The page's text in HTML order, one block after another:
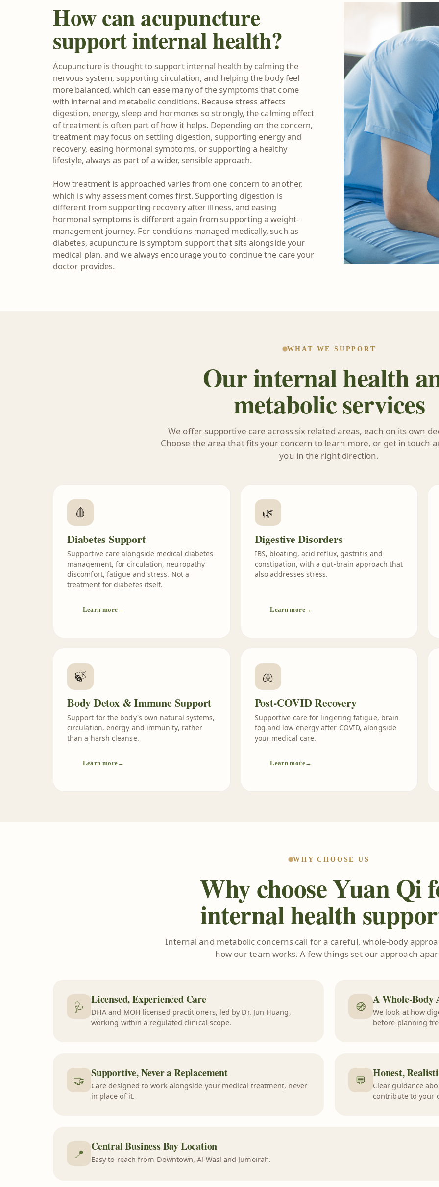
How can acupuncture
support internal health?
Acupuncture is thought to support internal health by calming the
nervous system, supporting circulation, and helping the body feel
more balanced, which can ease many of the symptoms that come
with internal and metabolic conditions. Because stress affects
digestion, energy, sleep and hormones so strongly, the calming effect
of treatment is often part of how it helps. Depending on the concern,
treatment may focus on settling digestion, supporting energy and
recovery, easing hormonal symptoms, or supporting a healthy
lifestyle, always as part of a wider, sensible approach.
How treatment is approached varies from one concern to another,
which is why assessment comes first. Supporting digestion is
different from supporting recovery after illness, and easing
hormonal symptoms is different again from supporting a weight-
management journey. For conditions managed medically, such as
diabetes, acupuncture is symptom support that sits alongside your
medical plan, and we always encourage you to continue the care your
doctor provides.
WHAT WE SUPPORT
Our internal health
metabolic services
We offer supportive care across six related areas, each on its own
Choose the area that fits your concern to learn more, or get in touch
you in the right direction.
🩸
Diabetes Support
Supportive care alongside medical diabetes
management, for circulation, neuropathy
discomfort, fatigue and stress. Not a
treatment for diabetes itself.
Learn more→
🌿
Digestive Disorders
IBS, bloating, acid reflux, gastritis and
constipation, with a gut-brain approach that
also addresses stress.
Learn more→
🍃
Body Detox & Immune Support
Support for the body's own natural systems,
circulation, energy and immunity, rather
than a harsh cleanse.
Learn more→
🫁
Post-COVID Recovery
Supportive care for lingering fatigue, brain
fog and low energy after COVID, alongside
your medical care.
Learn more→
WHY CHOOSE US
Why choose Yuan Qi
internal health
Internal and metabolic concerns call for a careful, whole-body
how our team works. A few things set our approach
🩺 Licensed, Experienced Care
DHA and MOH licensed practitioners, led by Dr. Jun Huang,
working within a regulated clinical scope.
🧭 A Whole-Body
We look at how
before planning
🤝 Supportive, Never a Replacement
Care designed to work alongside your medical treatment, never
in place of it.
💬 Honest,
Clear guidance
contribute to your
📍 Central Business Bay Location
Easy to reach from Downtown, Al Wasl and Jumeirah.